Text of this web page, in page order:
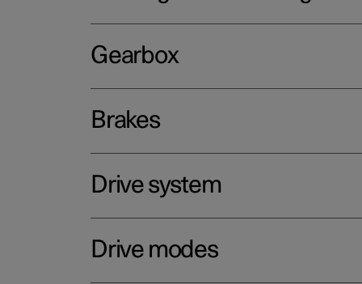
Gearbox
Brakes
Drive system
Drive modes